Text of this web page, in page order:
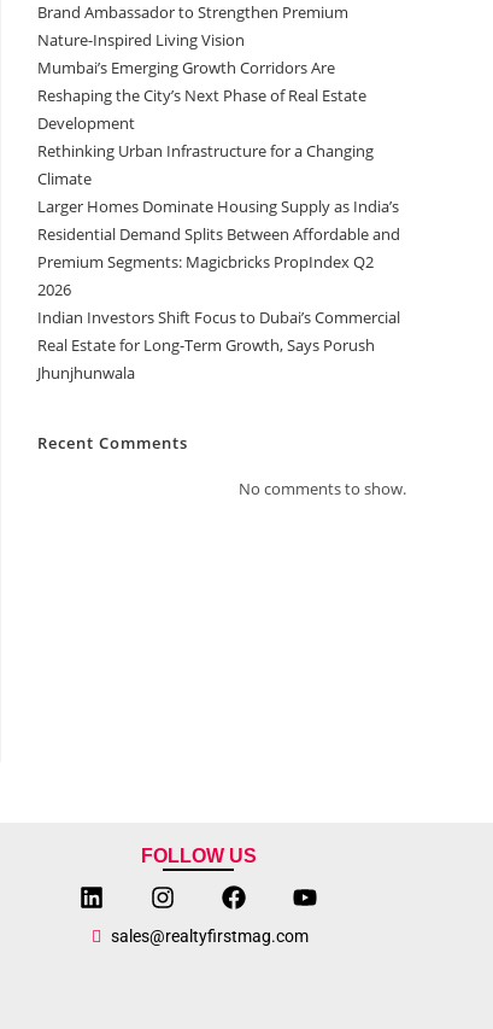
Brand Ambassador to Strengthen Premium
Nature-Inspired Living Vision
Mumbai’s Emerging Growth Corridors Are
Reshaping the City’s Next Phase of Real Estate
Development
Rethinking Urban Infrastructure for a Changing
Climate
Larger Homes Dominate Housing Supply as India’s
Residential Demand Splits Between Affordable and
Premium Segments: Magicbricks PropIndex Q2
2026
Indian Investors Shift Focus to Dubai’s Commercial
Real Estate for Long-Term Growth, Says Porush
Jhunjhunwala
Recent Comments
No comments to show.
FOLLOW US
sales@realtyfirstmag.com